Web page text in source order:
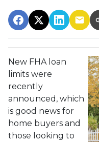
New FHA loan
limits were
recently
announced, which
is good news for
home buyers and
those looking to